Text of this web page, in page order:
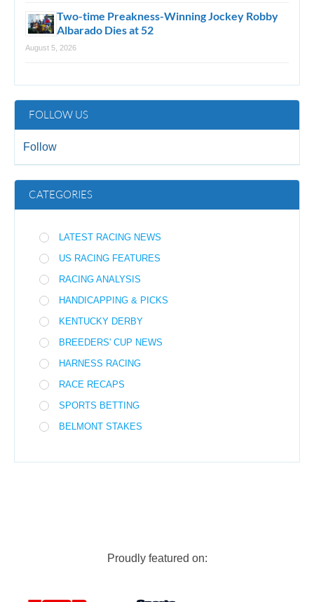
Two-time Preakness-Winning Jockey Robby
Albarado Dies at 52
August 5, 2026
FOLLOW US
Follow
CATEGORIES
LATEST RACING NEWS
US RACING FEATURES
RACING ANALYSIS
HANDICAPPING & PICKS
KENTUCKY DERBY
BREEDERS' CUP NEWS
HARNESS RACING
RACE RECAPS
SPORTS BETTING
BELMONT STAKES
Proudly featured on: